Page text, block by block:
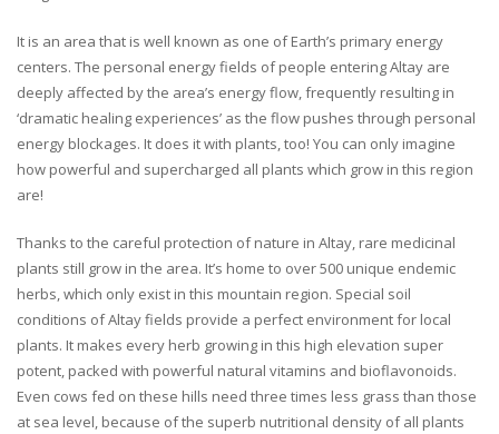
It is an area that is well known as one of Earth’s primary energy
centers. The personal energy fields of people entering Altay are
deeply affected by the area’s energy flow, frequently resulting in
‘dramatic healing experiences’ as the flow pushes through personal
energy blockages. It does it with plants, too! You can only imagine
how powerful and supercharged all plants which grow in this region
are!
Thanks to the careful protection of nature in Altay, rare medicinal
plants still grow in the area. It’s home to over 500 unique endemic
herbs, which only exist in this mountain region. Special soil
conditions of Altay fields provide a perfect environment for local
plants. It makes every herb growing in this high elevation super
potent, packed with powerful natural vitamins and bioflavonoids.
Even cows fed on these hills need three times less grass than those
at sea level, because of the superb nutritional density of all plants